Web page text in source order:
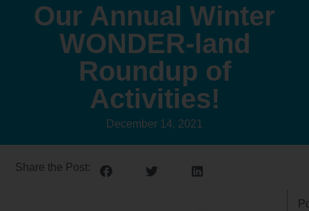
Our Annual Winter
WONDER-land
Roundup of
Activities!
December 14, 2021
Share the Post: